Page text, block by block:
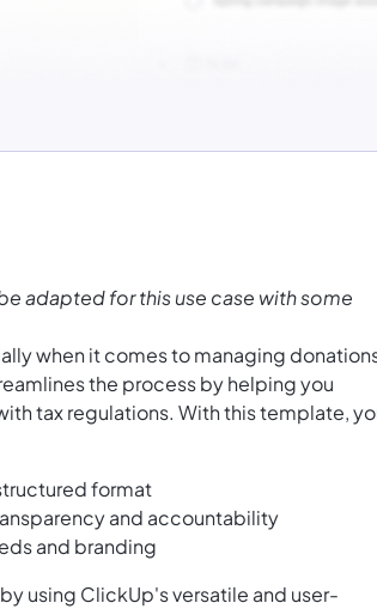
adapted for this use case with some
when it comes to managing
the process by helping you
tax regulations. With this template,
format
and accountability
and branding
using ClickUp's versatile and user-